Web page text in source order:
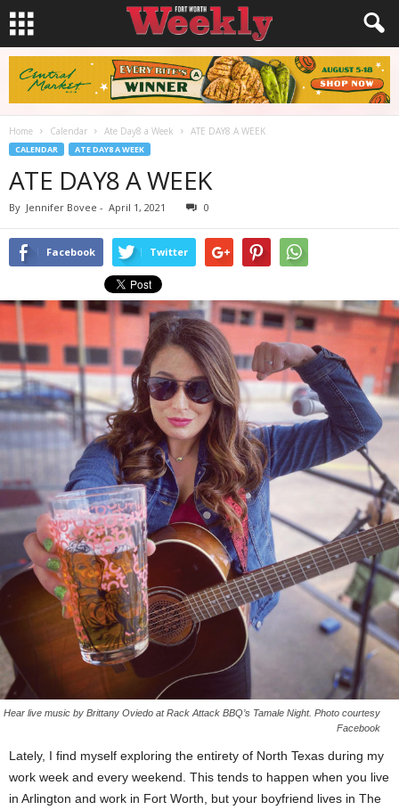
Home Calendar Ate Day8 a Week ATE DAY8 A WEEK
CALENDAR ATE DAY8 A WEEK
ATE DAY8 A WEEK
By Jennifer Bovee - April 1, 2021 0
Facebook Twitter
Hear live music by Brittany Oviedo at Rack Attack BBQ’s Tamale Night. Photo courtesy
Facebook
Lately, I find myself exploring the entirety of North Texas during my
work week and every weekend. This tends to happen when you live
in Arlington and work in Fort Worth, but your boyfriend lives in The